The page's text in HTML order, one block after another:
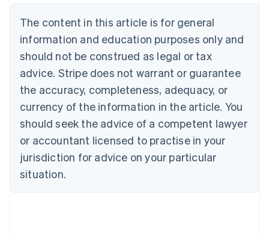
The content in this article is for general
information and education purposes only and
should not be construed as legal or tax
advice. Stripe does not warrant or guarantee
the accuracy, completeness, adequacy, or
currency of the information in the article. You
should seek the advice of a competent lawyer
or accountant licensed to practise in your
jurisdiction for advice on your particular
situation.
NederlandsFrançaisDeutschEnglish
Brazil
PortuguêsEnglish
Bulgaria
English
EnglishFrançais
Croatia
Italiano
Cyprus
English
Czech Republic
Denmark
English